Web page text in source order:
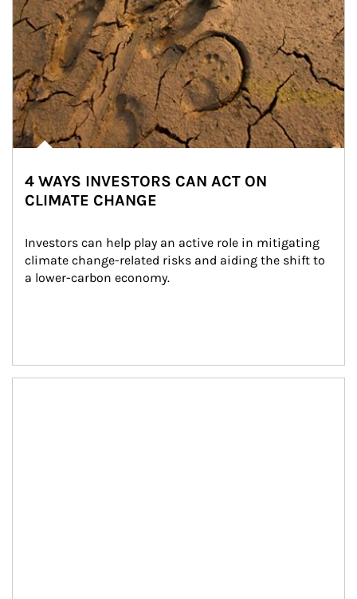
4 WAYS INVESTORS CAN ACT ON
CLIMATE CHANGE
Investors can help play an active role in mitigating
climate change-related risks and aiding the shift to
a lower-carbon economy.